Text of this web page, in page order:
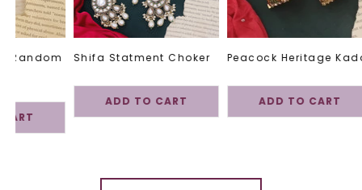
Random Shifa Statment Choker
ADD TO CART
Peacock Heritage
ADD TO CART